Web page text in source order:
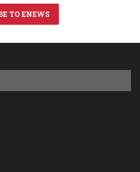
TO ENEWS